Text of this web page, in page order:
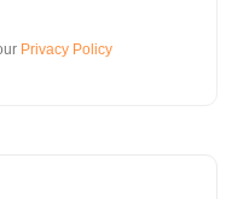
Privacy Policy